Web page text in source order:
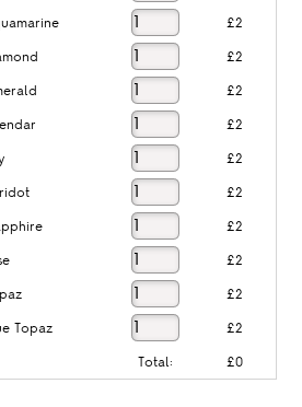
£2
£2
£2
£2
£2
£2
£2
£2
£2
Topaz £2
Total: £0